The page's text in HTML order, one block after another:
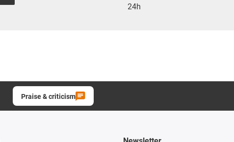
24h
Praise & criticism